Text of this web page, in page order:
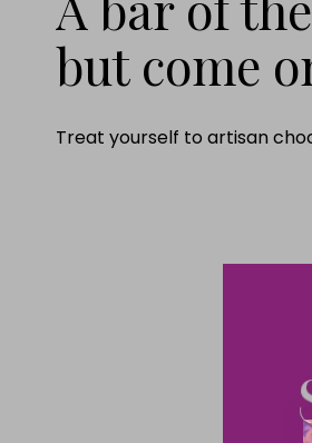
but come
Treat yourself to artisan